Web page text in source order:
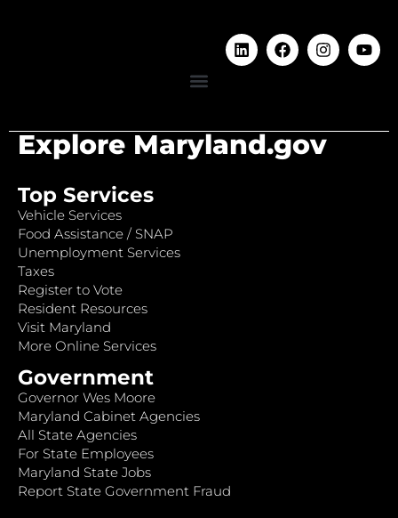
Explore Maryland.gov
Top Services
Vehicle Services
Food Assistance / SNAP
Unemployment Services
Taxes
Register to Vote
Resident Resources
Visit Maryland
More Online Services
Government
Governor Wes Moore
Maryland Cabinet Agencies
All State Agencies
For State Employees
Maryland State Jobs
Report State Government Fraud